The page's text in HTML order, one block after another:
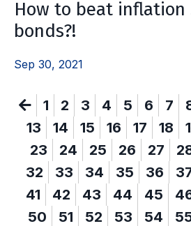
How to beat
bonds?!
Sep 30, 2021
1 2 3 4 5 6 7
13
14 15 16 17 18
23
24 25 26 27
32
33 34 35 36
41
42 43 44 45
50
51 52 53 54